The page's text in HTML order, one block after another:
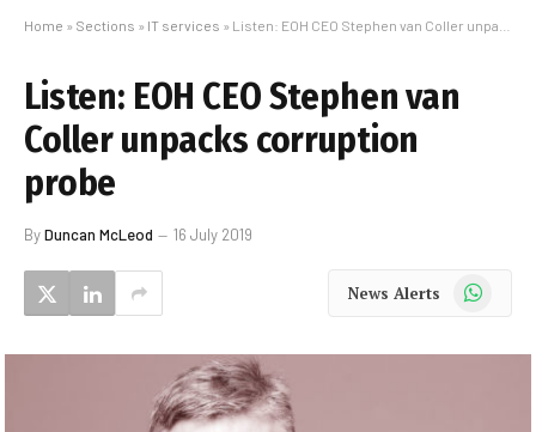
Home » Sections » IT services » Listen: EOH CEO Stephen van Coller unpacks corruption probe
Listen: EOH CEO Stephen van
Coller unpacks corruption
probe
ByDuncan McLeod 16 July 2019
News Alerts WhatsApp